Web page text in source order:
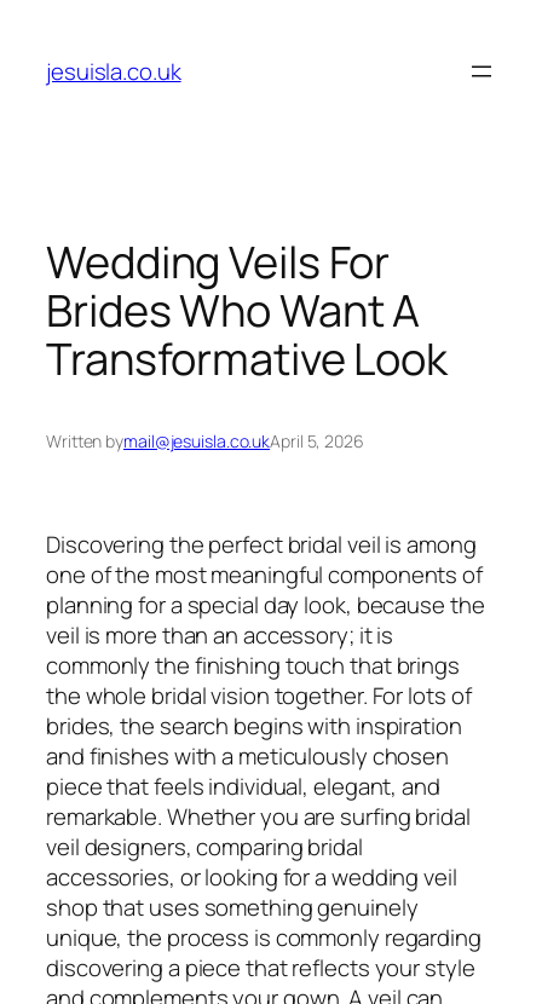
content
jesuisla.co.uk
Wedding Veils For
Brides Who Want A
Transformative Look
Written bymail@jesuisla.co.ukApril 5, 2026
Discovering the perfect bridal veil is among
one of the most meaningful components of
planning for a special day look, because the
veil is more than an accessory; it is
commonly the finishing touch that brings
the whole bridal vision together. For lots of
brides, the search begins with inspiration
and finishes with a meticulously chosen
piece that feels individual, elegant, and
remarkable. Whether you are surfing bridal
veil designers, comparing bridal
accessories, or looking for a wedding veil
shop that uses something genuinely
unique, the process is commonly regarding
discovering a piece that reflects your style